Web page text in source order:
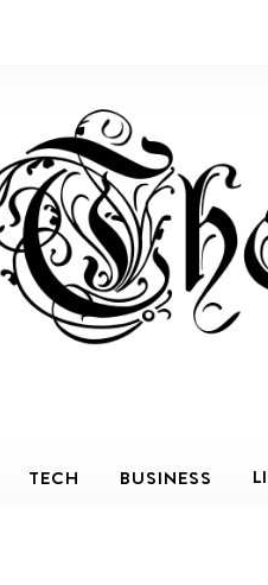
TECH BUSINESS